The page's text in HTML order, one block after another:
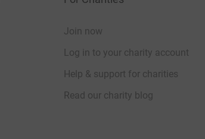
Join now
Log in to your charity account
Help & support for charities
Read our charity blog